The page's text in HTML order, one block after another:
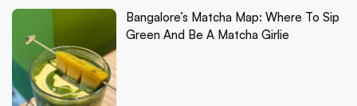
Bangalore’s Matcha Map: Where To Sip
Green And Be A Matcha Girlie